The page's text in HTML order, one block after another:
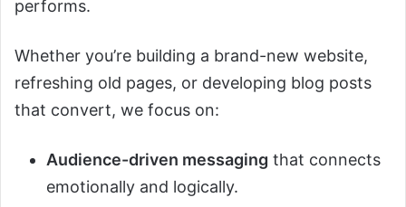
performs.
Whether you’re building a brand-new website,
refreshing old pages, or developing blog posts
that convert, we focus on:
Audience-driven messaging that connects
emotionally and logically.